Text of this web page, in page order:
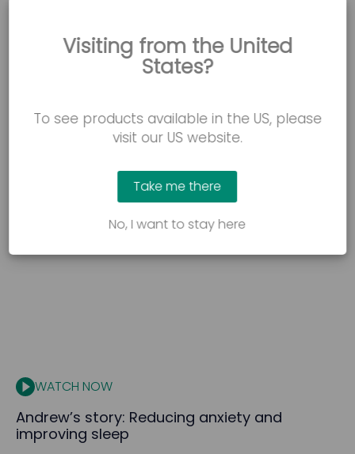
WATCH NOW
Jenny’s story: A better night’s sleep
pressure sores, providing a safe and comfortable
WATCH NOW
Andrew’s story: Reducing anxiety and
improving sleep
Visiting from the United
States?
To see products available in the US, please
visit our US website.
Take me there
No, I want to stay here